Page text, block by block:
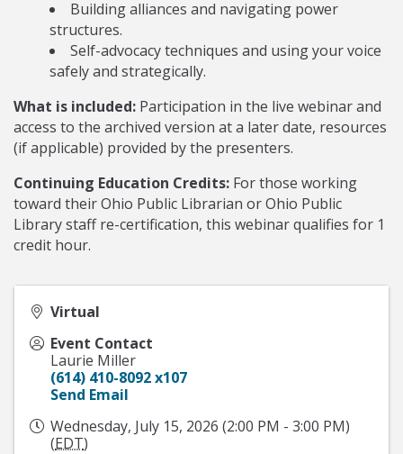
Building alliances and navigating power
structures.
Self-advocacy techniques and using your voice
safely and strategically.
What is included: Participation in the live webinar and
access to the archived version at a later date, resources
(if applicable) provided by the presenters.
Continuing Education Credits: For those working
toward their Ohio Public Librarian or Ohio Public
Library staff re-certification, this webinar qualifies for 1
credit hour.
Virtual
Event Contact
Laurie Miller
(614) 410-8092 x107
Send Email
Wednesday, July 15, 2026 (2:00 PM - 3:00 PM)
(EDT)